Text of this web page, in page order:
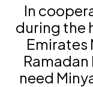
In
during the
Emirates
need